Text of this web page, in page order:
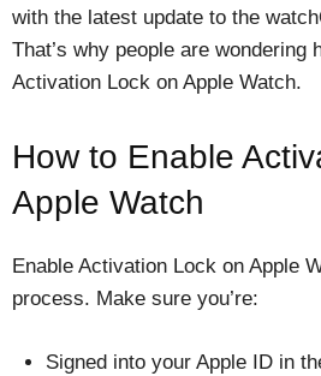
with the latest update to the
That’s why people are wondering
Activation Lock on Apple Watch.
How to Enable
Apple Watch
Enable Activation Lock on Apple
process. Make sure you’re:
Signed into your Apple ID in